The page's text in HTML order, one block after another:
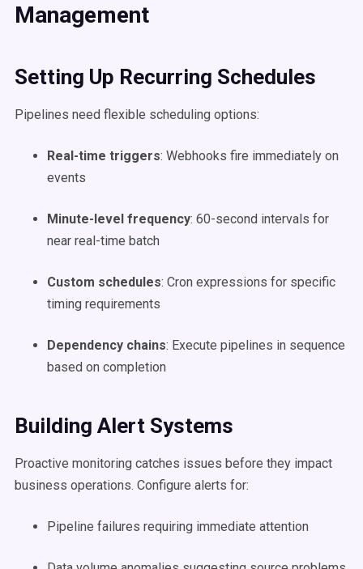
Management
Setting Up Recurring Schedules
Pipelines need flexible scheduling options:
Real-time triggers: Webhooks fire immediately on
events
Minute-level frequency: 60-second intervals for
near real-time batch
Custom schedules: Cron expressions for specific
timing requirements
Dependency chains: Execute pipelines in sequence
based on completion
Building Alert Systems
Proactive monitoring catches issues before they impact
business operations. Configure alerts for:
Pipeline failures requiring immediate attention